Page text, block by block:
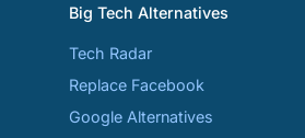
Big Tech Alternatives
Tech Radar
Replace Facebook
Google Alternatives